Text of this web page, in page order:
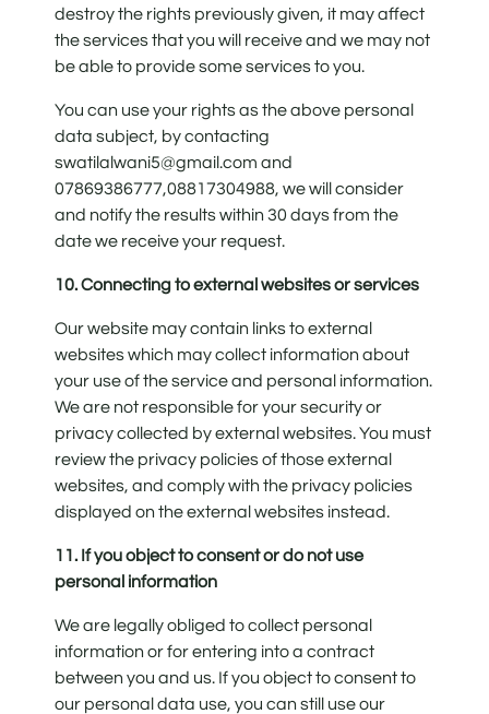
destroy the rights previously given, it may affect
the services that you will receive and we may not
be able to provide some services to you.
You can use your rights as the above personal
data subject, by contacting
swatilalwani5@gmail.com and
07869386777,08817304988, we will consider
and notify the results within 30 days from the
date we receive your request.
10. Connecting to external websites or services
Our website may contain links to external
websites which may collect information about
your use of the service and personal information.
We are not responsible for your security or
privacy collected by external websites. You must
review the privacy policies of those external
websites, and comply with the privacy policies
displayed on the external websites instead.
11. If you object to consent or do not use
personal information
We are legally obliged to collect personal
information or for entering into a contract
between you and us. If you object to consent to
our personal data use, you can still use our